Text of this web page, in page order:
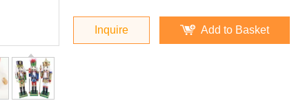
Inquire Add to Basket